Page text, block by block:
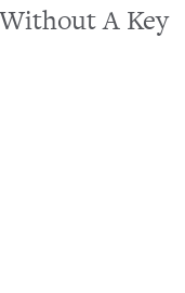
A Key